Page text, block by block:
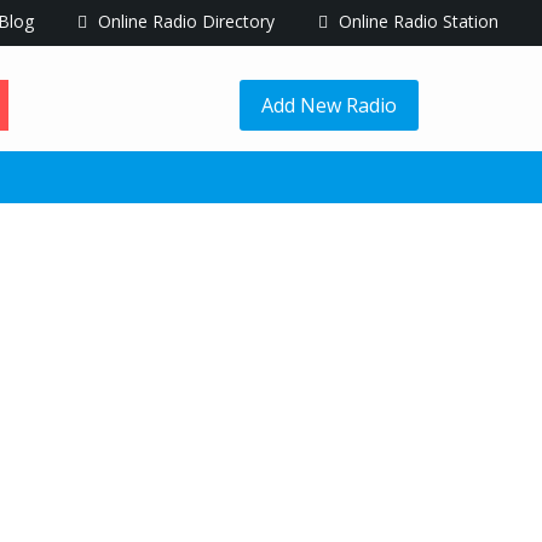
Blog Online Radio Directory Online Radio Station
Add New Radio